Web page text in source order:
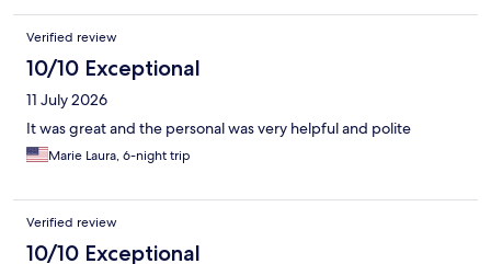
Verified review
10/10 Exceptional
11 July 2026
It was great and the personal was very helpful and polite
Marie Laura, 6-night trip
Verified review
10/10 Exceptional